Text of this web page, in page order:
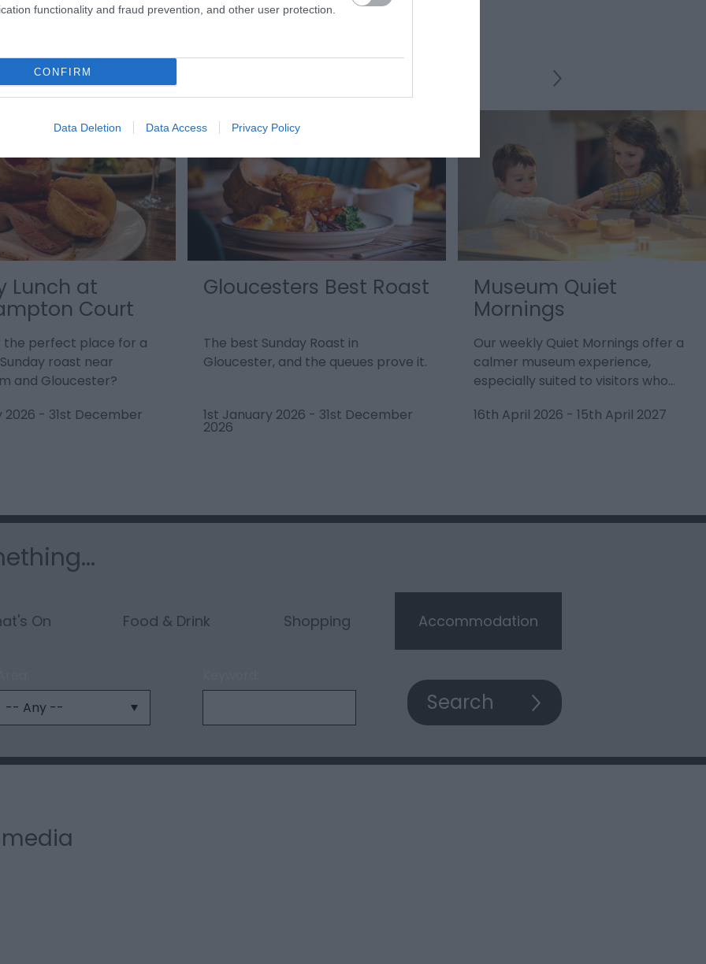
functionality and fraud prevention, and other user protection.
CONFIRM
Data Deletion Data Access Privacy Policy
Lunch at
Court
the perfect place for a
roast near
and Gloucester?
2026 - 31st December
Gloucesters Best Roast
The best Sunday Roast in
Gloucester, and the queues prove it.
1st January 2026 - 31st December
2026
Museum Quiet
Mornings
Our weekly Quiet Mornings offer a
calmer museum experience,
especially suited to visitors who…
16th April 2026 - 15th April 2027
On Food & Drink Shopping Accommodation